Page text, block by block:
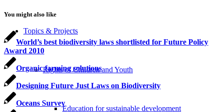
Topics & Projects
Rights of Children and Youth
Education for sustainable development
You might also like
World’s best biodiversity laws shortlisted for Future Policy
Award 2010
Organic farming solutions
Designing Future Just Laws on Biodiversity
Oceans Survey